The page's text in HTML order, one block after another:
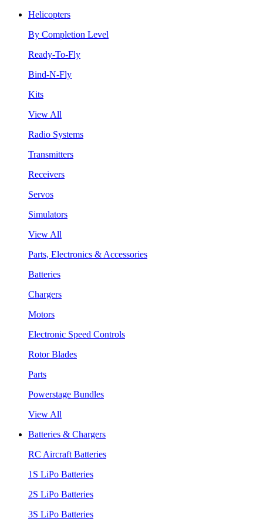
Helicopters
By Completion Level
Ready-To-Fly
Bind-N-Fly
Kits
View All
Radio Systems
Transmitters
Receivers
Servos
Simulators
View All
Parts, Electronics & Accessories
Batteries
Chargers
Motors
Electronic Speed Controls
Rotor Blades
Parts
Powerstage Bundles
View All
Batteries & Chargers
RC Aircraft Batteries
1S LiPo Batteries
2S LiPo Batteries
3S LiPo Batteries